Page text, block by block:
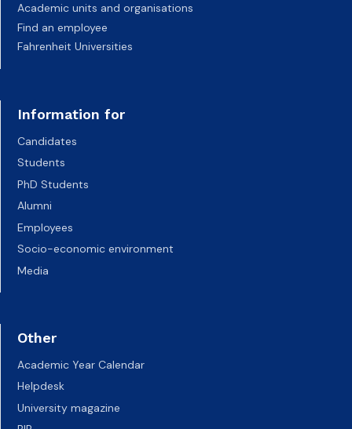
Academic units and organisations
Find an employee
Fahrenheit Universities
Information for
Candidates
Students
PhD Students
Alumni
Employees
Socio-economic environment
Media
Other
Academic Year Calendar
Helpdesk
University magazine